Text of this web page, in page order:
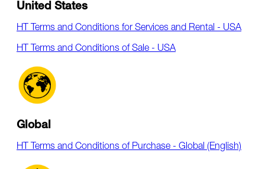
United States
HT Terms and Conditions for Services and Rental - USA
HT Terms and Conditions of Sale - USA
Global
HT Terms and Conditions of Purchase - Global (English)